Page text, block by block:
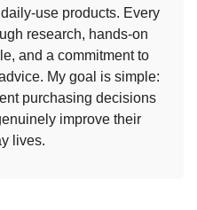
use products. Every
research, hands-on
and a commitment to
My goal is simple:
purchasing decisions
improve their
lives.